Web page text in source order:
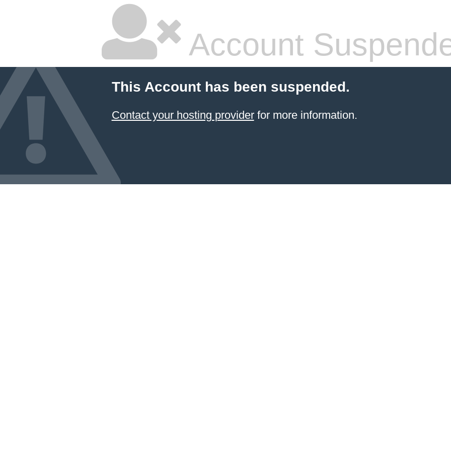
Account
This Account has been suspended.
Contact your hosting providerfor more information.